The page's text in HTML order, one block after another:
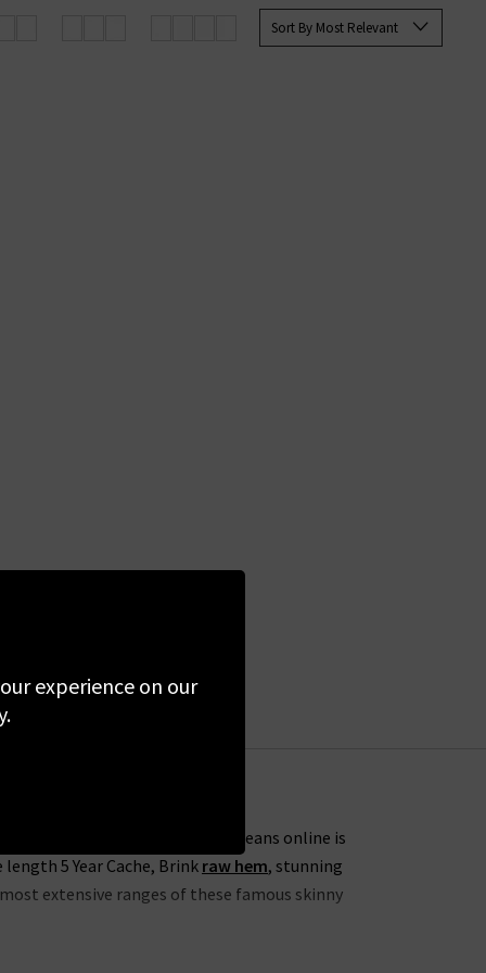
Slim Straight and the Tellis
Sort By Most Relevant
of our favourites from AG Jeans online is
5 Year Cache, Brink raw hem, stunning
extensive ranges of these famous skinny
experience on our